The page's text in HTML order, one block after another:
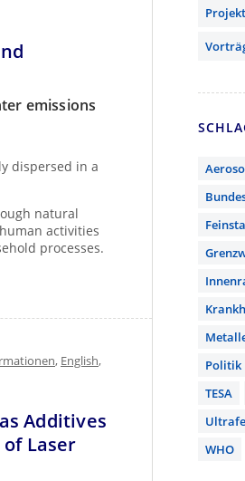
emissions
dispersed in a
natural
activities
processes.
, English,
Additives
Laser
Politik
TESA
WHO